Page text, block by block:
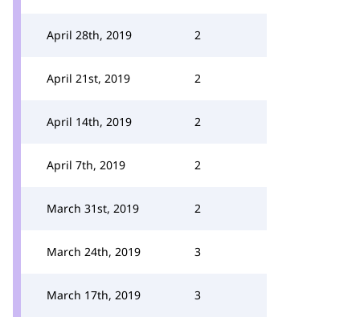
April 28th, 2019 2
April 21st, 2019 2
April 14th, 2019 2
April 7th, 2019 2
March 31st, 2019 2
March 24th, 2019 3
March 17th, 2019 3